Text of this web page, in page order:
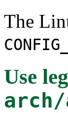
The
Use
arch/